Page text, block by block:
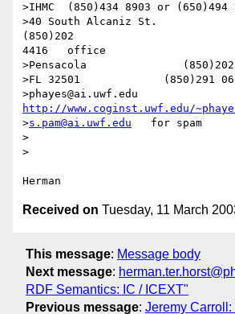
>IHMC  (850)434 8903 or (650)494
>40 South Alcaniz St.
(850)202
4416   office
>Pensacola
>FL 32501             (850)291
http://www.coginst.uwf.edu/
>s.pam@ai.uwf.edu
   for spam
>
>
Received on Tuesday, 11 March
This message: Message body
Next message:
RDF Semantics: IC / ICEXT"
Previous message: Jeremy